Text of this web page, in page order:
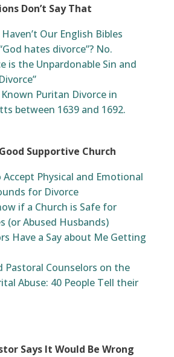
Don’t Say That
Our English Bibles
hates divorce”? No.
is the Unpardonable Sin and
Puritan Divorce in
between 1639 and 1692.
Supportive Church
Accept Physical and Emotional
for Divorce
if a Church is Safe for
(or Abused Husbands)
Have a Say about Me Getting
Pastoral Counselors on the
Abuse: 40 People Tell their
Says It Would Be Wrong